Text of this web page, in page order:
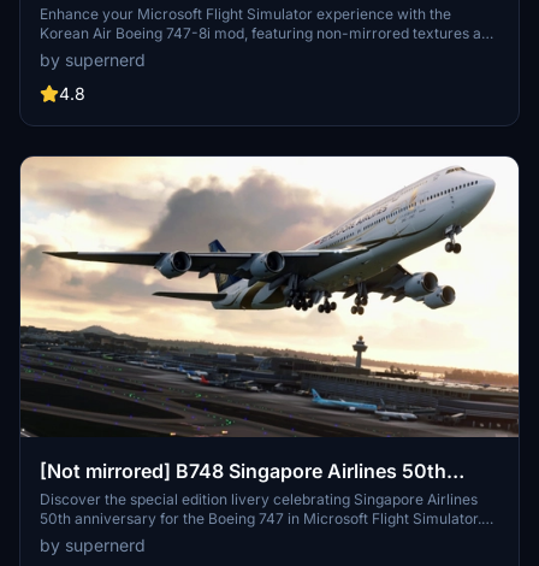
Enhance your Microsoft Flight Simulator experience with the
Korean Air Boeing 747-8i mod, featuring non-mirrored textures and
various liveries including the special 50th-anniversary design. Fly
this iconic aircraft without metallic materials on the wing root, and
enjoy the realism of the default livery and a customized version
by supernerd
4.8
[Not mirrored] B748 Singapore Airlines 50th
Anniversary special livery
Discover the special edition livery celebrating Singapore Airlines
50th anniversary for the Boeing 747 in Microsoft Flight Simulator.
Utilizing the Vector method to minimize pixelation, this livery offers
a high-quality visual experience, despite potential minor
by supernerd